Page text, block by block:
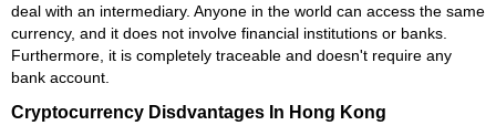
deal with an intermediary. Anyone in the world can access the same
currency, and it does not involve financial institutions or banks.
Furthermore, it is completely traceable and doesn't require any
bank account.
Cryptocurrency Disdvantages In Hong Kong